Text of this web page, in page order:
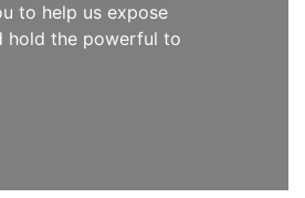
to help us expose
hold the powerful to